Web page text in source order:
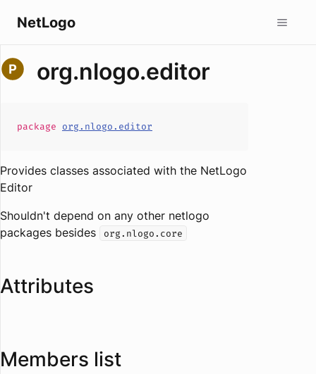
NetLogo
org.nlogo.editor
package org.nlogo.editor
Provides classes associated with the NetLogo
Editor
Shouldn't depend on any other netlogo
packages besides
org.nlogo.core
Attributes
Members list